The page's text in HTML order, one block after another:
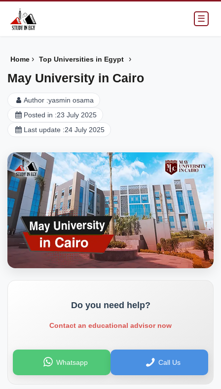
☰
Home › Top Universities in Egypt ›
May University in Cairo
Author :yasmin osama
Posted in :23 July 2025
Last update :24 July 2025
Do you need help?
Contact an educational advisor now
Whatsapp Call Us